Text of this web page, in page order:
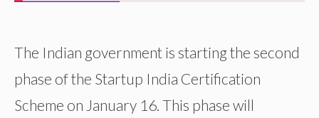
The Indian government is starting the second
phase of the Startup India Certification
Scheme on January 16. This phase will